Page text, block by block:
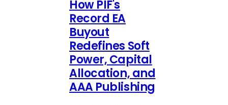
How PIF's
Record EA
Buyout
Redefines Soft
Power, Capital
Allocation, and
AAA Publishing